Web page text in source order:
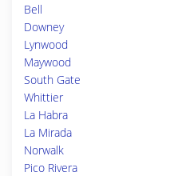
Bell
Downey
Lynwood
Maywood
South Gate
Whittier
La Habra
La Mirada
Norwalk
Pico Rivera